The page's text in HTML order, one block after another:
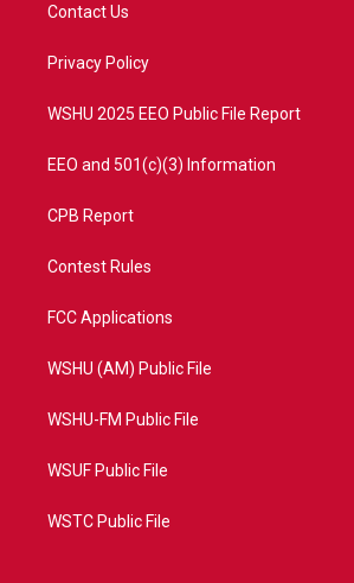
e
a
Contact Us
Privacy Policy
WSHU 2025 EEO Public File Report
EEO and 501(c)(3) Information
CPB Report
Contest Rules
FCC Applications
WSHU (AM) Public File
WSHU-FM Public File
WSUF Public File
WSTC Public File